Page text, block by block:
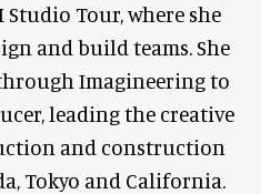
Studio Tour, where she
and build teams. She
Imagineering to
leading the creative
and construction
Tokyo and California.